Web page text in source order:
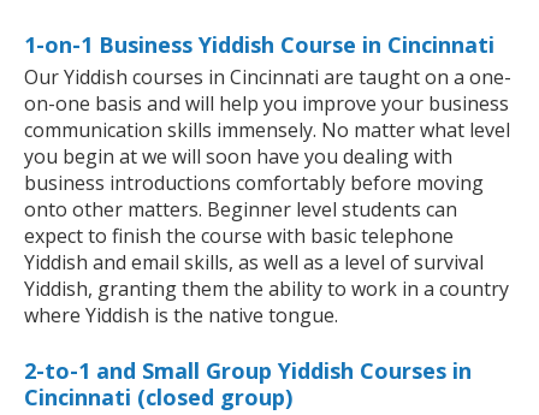
1-on-1 Business Yiddish Course in Cincinnati
Our Yiddish courses in Cincinnati are taught on a one-
on-one basis and will help you improve your business
communication skills immensely. No matter what level
you begin at we will soon have you dealing with
business introductions comfortably before moving
onto other matters. Beginner level students can
expect to finish the course with basic telephone
Yiddish and email skills, as well as a level of survival
Yiddish, granting them the ability to work in a country
where Yiddish is the native tongue.
2-to-1 and Small Group Yiddish Courses in
Cincinnati (closed group)